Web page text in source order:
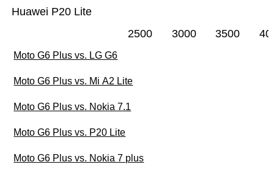
Huawei P20 Lite
2500 3000 3500
Moto G6 Plus vs. LG G6
Moto G6 Plus vs. Mi A2 Lite
Moto G6 Plus vs. Nokia 7.1
Moto G6 Plus vs. P20 Lite
Moto G6 Plus vs. Nokia 7 plus